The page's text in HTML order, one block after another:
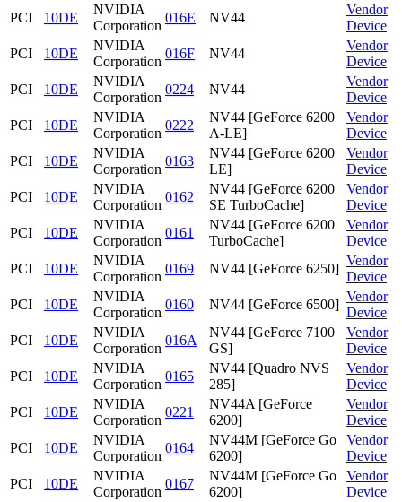
PCI
10DE
NVIDIA
Corporation
016E NV44
Vendor
Device
PCI
10DE
NVIDIA
Corporation
016F NV44
Vendor
Device
PCI
10DE
NVIDIA
Corporation
0224 NV44
Vendor
Device
PCI
10DE
NVIDIA
Corporation
0222
NV44 [GeForce 6200
A-LE]
Vendor
Device
PCI
10DE
NVIDIA
Corporation
0163
NV44 [GeForce 6200
LE]
Vendor
Device
PCI
10DE
NVIDIA
Corporation
0162
NV44 [GeForce 6200
SE TurboCache]
Vendor
Device
PCI
10DE
NVIDIA
Corporation
0161
NV44 [GeForce 6200
TurboCache]
Vendor
Device
PCI
10DE
NVIDIA
Corporation
0169 NV44 [GeForce 6250]
Vendor
Device
PCI
10DE
NVIDIA
Corporation
0160 NV44 [GeForce 6500]
Vendor
Device
PCI
10DE
NVIDIA
Corporation
016A
NV44 [GeForce 7100
GS]
Vendor
Device
PCI
10DE
NVIDIA
Corporation
0165
NV44 [Quadro NVS
285]
Vendor
Device
PCI
10DE
NVIDIA
Corporation
0221
NV44A [GeForce
6200]
Vendor
Device
PCI
10DE
NVIDIA
Corporation
0164
NV44M [GeForce Go
6200]
Vendor
Device
PCI
10DE
NVIDIA
Corporation
0167
NV44M [GeForce Go
6200]
Vendor
Device